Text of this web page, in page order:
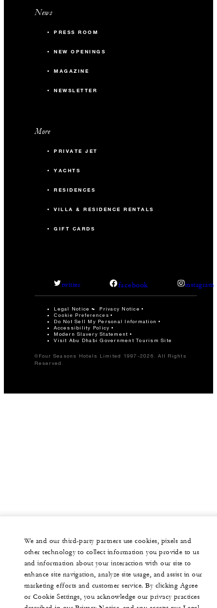
News
PRESS ROOM
NEW OPENINGS
MAGAZINE
NEWSLETTER
More
PRIVATE JET
YACHTS
RESIDENCES
VILLA & RESIDENCE RENTALS
GIFT CARDS
twitter facebook instagram
Legal Notice Privacy Notice
Cookie Preferences
Do Not Sell My Personal Information
Accessibility Policy
Modern Slavery Statement
Visit Abu Dhabi Government Tourism Site
©Four Seasons Hotels Limited 1997-2026. All Rights
Reserved.
We and our third-party partners use cookies, pixels and
other technology to collect information you provide to us
and information about your interaction with our site to
enhance site navigation, analyze site usage, and assist in our
marketing efforts and customer service. By clicking Agree
or Cookie Settings, you acknowledge our privacy practices